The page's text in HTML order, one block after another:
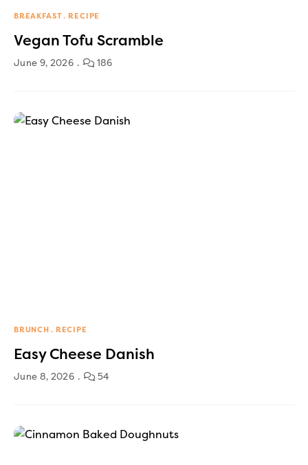
BREAKFAST RECIPE
Vegan Tofu Scramble
June 9, 2026 186
BRUNCH RECIPE
Easy Cheese Danish
June 8, 2026 54